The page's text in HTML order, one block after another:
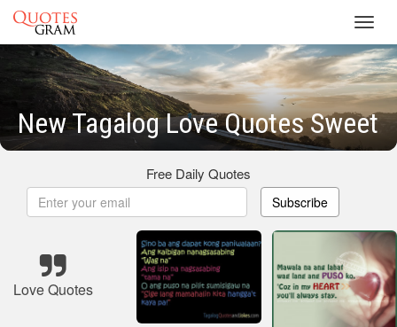
New Tagalog Love Quotes Sweet
Free Daily Quotes
Subscribe
Love Quotes